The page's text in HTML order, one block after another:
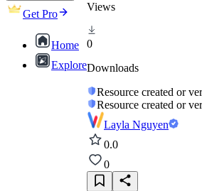
Get Pro
Home
Explore
Views
0
Downloads
Resource created or
Resource created or
Layla Nguyen
0.0
0